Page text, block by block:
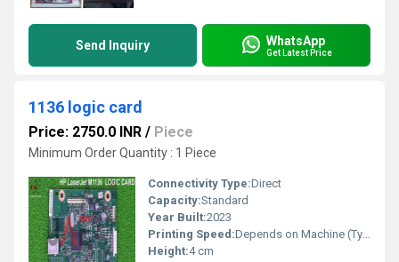
Send Inquiry WhatsApp
Get Latest Price
1136 logic card
Price: 2750.0 INR / Piece
Minimum Order Quantity : 1 Piece
Connectivity Type:Direct
Capacity:Standard
Year Built:2023
Printing Speed:Depends on Machine (Typically Manual Operation)
Height:4 cm